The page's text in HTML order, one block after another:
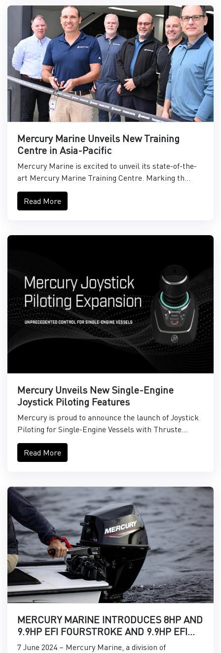
Mercury Marine Unveils New Training
Centre in Asia-Pacific
Mercury Marine is excited to unveil its state-of-the-
art Mercury Marine Training Centre. Marking th...
Read More
Mercury Unveils New Single-Engine
Joystick Piloting Features
Mercury is proud to announce the launch of Joystick
Piloting for Single-Engine Vessels with Thruste...
Read More
MERCURY MARINE INTRODUCES 8HP AND
9.9HP EFI FOURSTROKE AND 9.9HP EFI
PROKICKER OUTBOARDS
7 June 2024 – Mercury Marine, a division of